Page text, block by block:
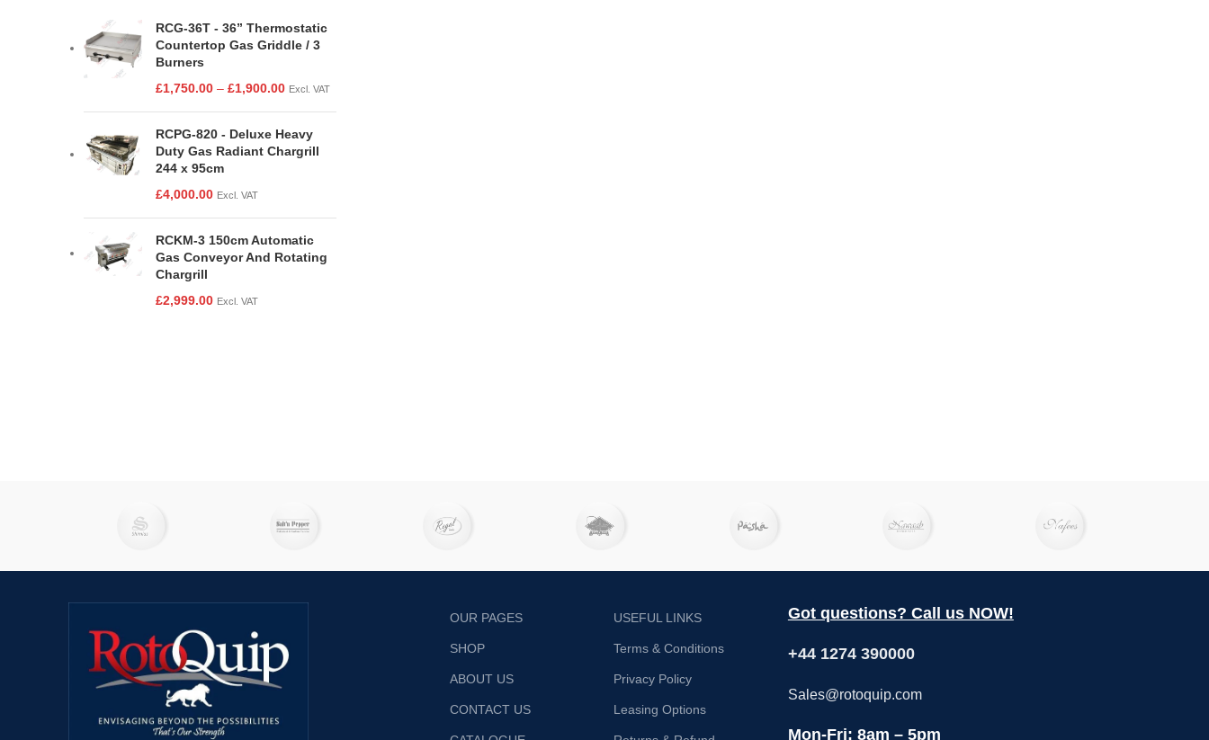
RCG-36T - 36” Thermostatic
Countertop Gas Griddle / 3
Burners
£1,750.00 – £1,900.00 Excl. VAT
RCPG-820 - Deluxe Heavy
Duty Gas Radiant Chargrill
244 x 95cm
£4,000.00 Excl. VAT
RCKM-3 150cm Automatic
Gas Conveyor And Rotating
Chargrill
£2,999.00 Excl. VAT
OUR PAGES
SHOP
ABOUT US
CONTACT US
USEFUL LINKS
Terms & Conditions
Privacy Policy
Leasing Options
Got questions? Call us NOW!
+44 1274 390000
Sales@rotoquip.com
Mon-Fri: 8am – 5pm